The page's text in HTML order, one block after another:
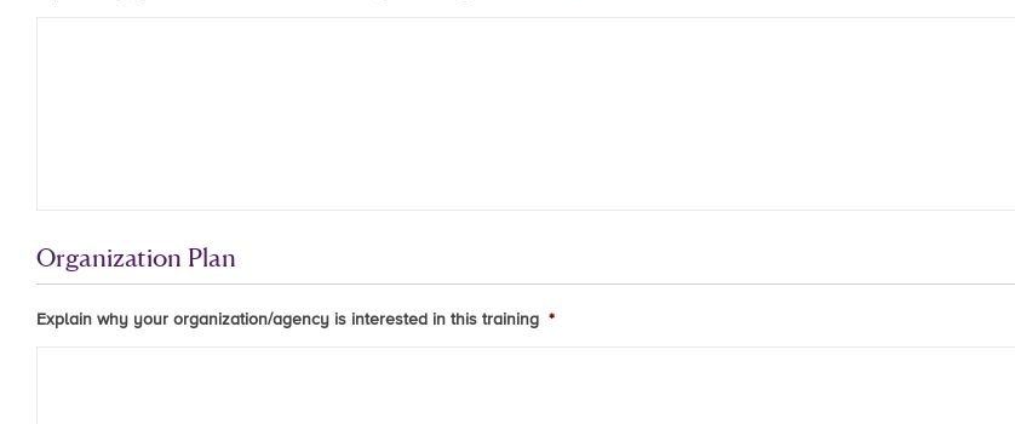
Organization Plan
Explain why your organization/agency is interested in this training *